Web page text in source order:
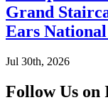
Grand
Ears
Jul 30th, 2026
Follow Us on